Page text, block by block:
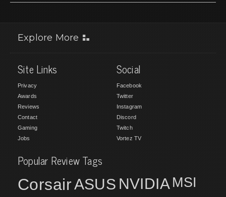
Explore More
Site Links
Privacy
Awards
Reviews
Contact
Gaming
Jobs
Social
Facebook
Twitter
Instagram
Discord
Twitch
Vortez TV
Popular Review Tags
CorsairASUS NVIDIA MSI